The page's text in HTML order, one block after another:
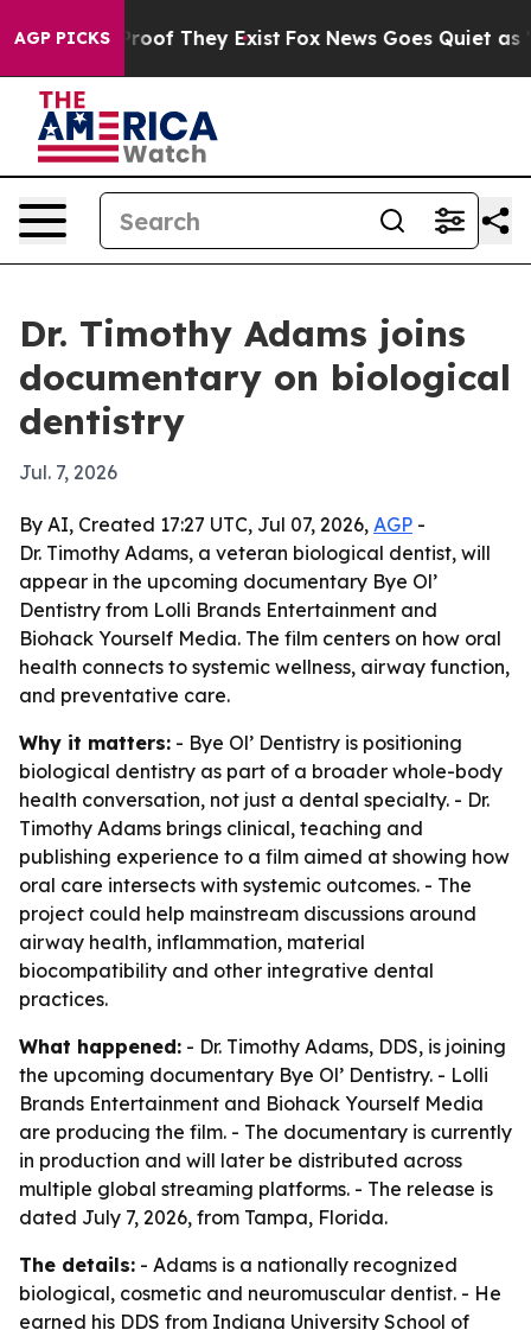
AGP PICKSno Proof They Exist Fox News Goes Quiet as
Dr. Timothy Adams joins
documentary on biological
dentistry
Jul. 7, 2026
By AI, Created 17:27 UTC, Jul 07, 2026, AGP -
Dr. Timothy Adams, a veteran biological dentist, will
appear in the upcoming documentary Bye Ol’
Dentistry from Lolli Brands Entertainment and
Biohack Yourself Media. The film centers on how oral
health connects to systemic wellness, airway function,
and preventative care.
Why it matters: - Bye Ol’ Dentistry is positioning
biological dentistry as part of a broader whole-body
health conversation, not just a dental specialty. - Dr.
Timothy Adams brings clinical, teaching and
publishing experience to a film aimed at showing how
oral care intersects with systemic outcomes. - The
project could help mainstream discussions around
airway health, inflammation, material
biocompatibility and other integrative dental
practices.
What happened: - Dr. Timothy Adams, DDS, is joining
the upcoming documentary Bye Ol’ Dentistry. - Lolli
Brands Entertainment and Biohack Yourself Media
are producing the film. - The documentary is currently
in production and will later be distributed across
multiple global streaming platforms. - The release is
dated July 7, 2026, from Tampa, Florida.
The details: - Adams is a nationally recognized
biological, cosmetic and neuromuscular dentist. - He
earned his DDS from Indiana University School of